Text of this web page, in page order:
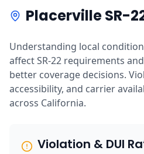
Placerville SR-
Understanding local
affect SR-22 requirements
better coverage decisions.
accessibility, and carrier
across California.
Violation & DUI